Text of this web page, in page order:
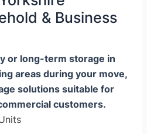
& Business
or long-term storage in
areas during your move,
solutions suitable for
customers.